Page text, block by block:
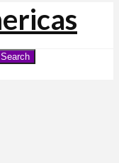
Search